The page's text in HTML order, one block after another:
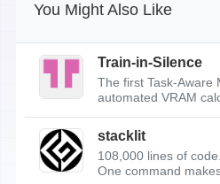
You Might Also Like
Train-in-Silence
The first Task-Aware
automated VRAM
stacklit
108,000 lines of
One command